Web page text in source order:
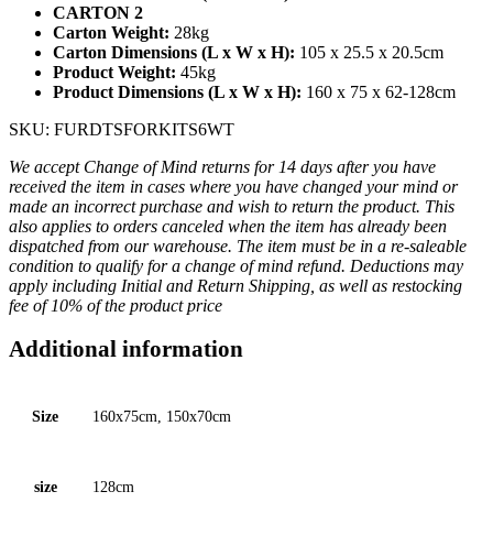
CARTON 2
Carton Weight: 28kg
Carton Dimensions (L x W x H): 105 x 25.5 x 20.5cm
Product Weight: 45kg
Product Dimensions (L x W x H): 160 x 75 x 62-128cm
SKU: FURDTSFORKITS6WT
We accept Change of Mind returns for 14 days after you have
received the item in cases where you have changed your mind or
made an incorrect purchase and wish to return the product. This
also applies to orders canceled when the item has already been
dispatched from our warehouse. The item must be in a re-saleable
condition to qualify for a change of mind refund. Deductions may
apply including Initial and Return Shipping, as well as restocking
fee of 10% of the product price
Additional information
Size 160x75cm, 150x70cm
size 128cm